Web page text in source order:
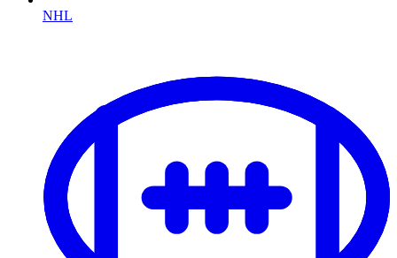
NHL